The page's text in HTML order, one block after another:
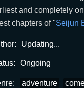
and completely
chapters of "Seijun
Updating...
Ongoing
adventure